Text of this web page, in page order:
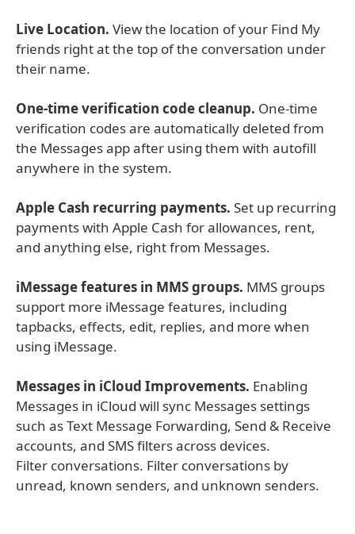
Live Location. View the location of your Find My
friends right at the top of the conversation under
their name.
One-time verification code cleanup. One-time
verification codes are automatically deleted from
the Messages app after using them with autofill
anywhere in the system.
Apple Cash recurring payments. Set up recurring
payments with Apple Cash for allowances, rent,
and anything else, right from Messages.
iMessage features in MMS groups. MMS groups
support more iMessage features, including
tapbacks, effects, edit, replies, and more when
using iMessage.
Messages in iCloud Improvements. Enabling
Messages in iCloud will sync Messages settings
such as Text Message Forwarding, Send & Receive
accounts, and SMS filters across devices.
Filter conversations. Filter conversations by
unread, known senders, and unknown senders.